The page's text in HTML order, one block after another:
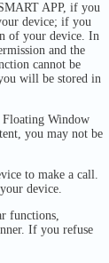
APP, if you
device; if you
of your device. In
and the
cannot be
will be stored in
Window
you may not be
to make a call.
device.
functions,
If you refuse